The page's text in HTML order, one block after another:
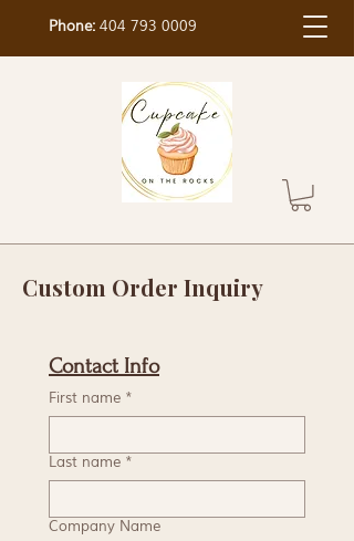
Phone: 404 793 0009
Custom Order Inquiry
Contact Info
First name *
Last name *
Company Name